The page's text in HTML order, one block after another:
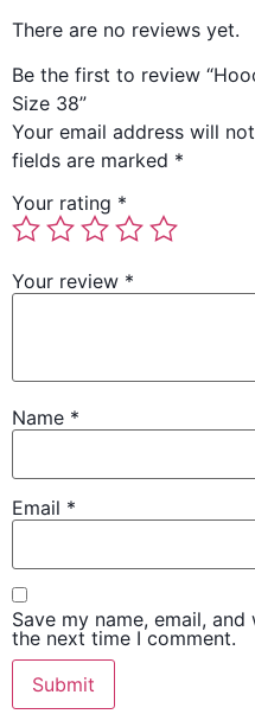
There are no reviews yet.
Be the first to review
Size 38”
Your email address will
fields are marked *
Your rating *
Your review *
Name *
Email *
Save my name, email,
the next time I comment.